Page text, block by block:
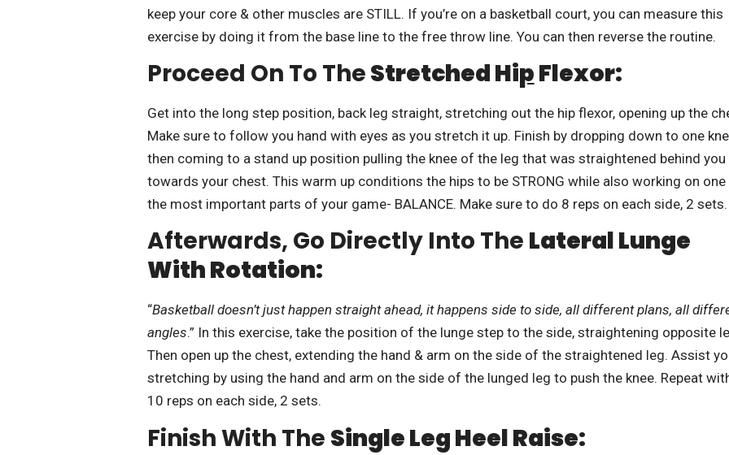
keep your core & other muscles are STILL. If you’re on a basketball court, you can measure this
exercise by doing it from the base line to the free throw line. You can then reverse the routine.
Proceed On To TheStretched HiPFlexor:
Get into the long step position, back leg straight, stretching out the hip flexor, opening up the
Make sure to follow you hand with eyes as you stretch it up. Finish by dropping down to one
then coming to a stand up position pulling the knee of the leg that was straightened behind you
towards your chest. This warm up conditions the hips to be STRONG while also working on
the most important parts of your game- BALANCE. Make sure to do 8 reps on each side, 2 sets.
Afterwards, Go Directly Into The Lateral Lunge
With Rotation:
“Basketball doesn’t just happen straight ahead, it happens side to side, all different plans, all
angles.” In this exercise, take the position of the lunge step to the side, straightening opposite
Then open up the chest, extending the hand & arm on the side of the straightened leg. Assist
stretching by using the hand and arm on the side of the lunged leg to push the knee. Repeat
10 reps on each side, 2 sets.
Finish With The Single Leg Heel Raise: